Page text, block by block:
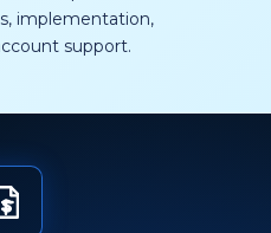
implementation,
support.